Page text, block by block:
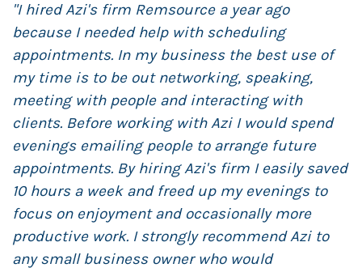
"I hired Azi's firm Remsource a year ago
because I needed help with scheduling
appointments. In my business the best use of
my time is to be out networking, speaking,
meeting with people and interacting with
clients. Before working with Azi I would spend
evenings emailing people to arrange future
appointments. By hiring Azi's firm I easily saved
10 hours a week and freed up my evenings to
focus on enjoyment and occasionally more
productive work. I strongly recommend Azi to
any small business owner who would